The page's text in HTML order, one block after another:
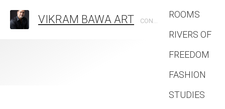
VIKRAM BAWA ART CONTEMPORARY PHOTOGRAPHIC ARTIST
ROOMS
RIVERS OF
FREEDOM
FASHION
STUDIES